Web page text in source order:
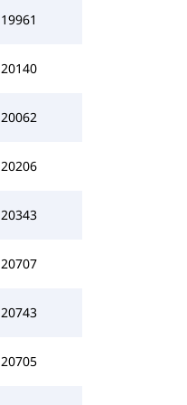
19961
20140
20062
20206
20343
20707
20743
20705